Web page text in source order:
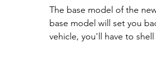
The base model of the
base model will set you
vehicle, you'll have to shell